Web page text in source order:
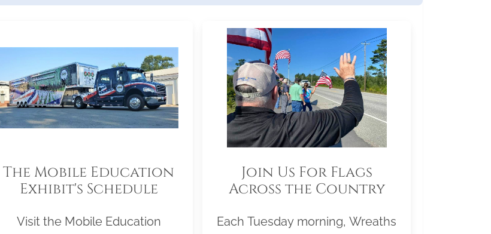
The Mobile Education
Exhibit's Schedule
Visit the Mobile Education
Join Us For Flags
Across the Country
Each Tuesday morning, Wreaths